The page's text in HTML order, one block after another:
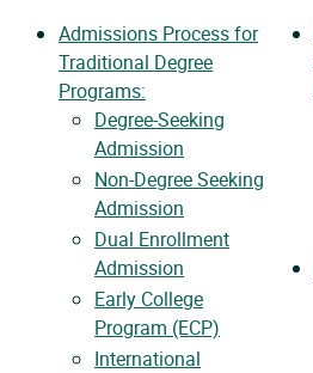
Admissions Process for
Traditional Degree
Programs:
Degree-Seeking
Admission
Non-Degree Seeking
Admission
Dual Enrollment
Admission
Early College
Program (ECP)
International